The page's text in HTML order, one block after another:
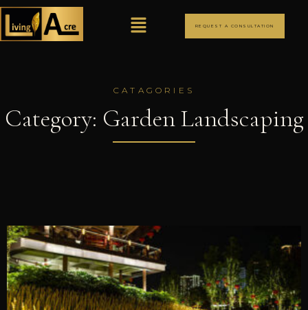
REQUEST A CONSULTATION
CATAGORIES
Category: Garden Landscaping